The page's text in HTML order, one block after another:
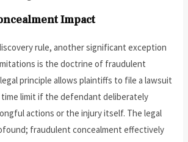
Impact
rule, another significant exception
is the doctrine of fraudulent
principle allows plaintiffs to file a lawsuit
limit if the defendant deliberately
actions or the injury itself. The legal
fraudulent concealment effectively